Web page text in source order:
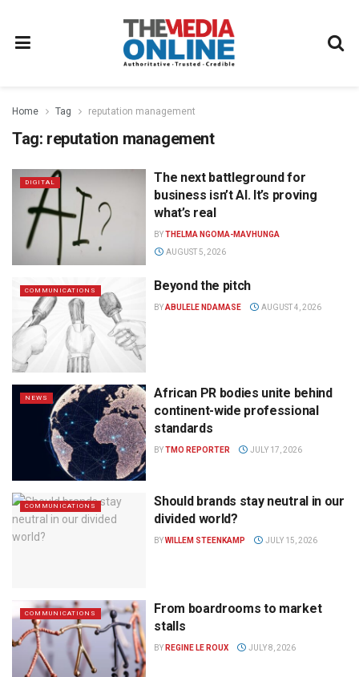
Home Tag reputation management
Tag: reputation management
DIGITAL
The next battleground for
business isn’t AI. It’s proving
what’s real
BYTHELMA NGOMA-MAVHUNGA
AUGUST 5, 2026
COMMUNICATIONS Beyond the pitch
BYABULELE NDAMASE AUGUST 4, 2026
NEWS
African PR bodies unite behind
continent-wide professional
standards
BYTMO REPORTER JULY 17, 2026
COMMUNICATIONS
Should brands stay neutral in our
divided world?
BYWILLEM STEENKAMP JULY 15, 2026
COMMUNICATIONS
From boardrooms to market
stalls
BY REGINE LE ROUX JULY 8, 2026